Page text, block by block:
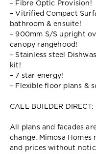
– Fibre Optic Provision!
– Vitrified Compact
bathroom & ensuite!
– 900mm S/S upright
canopy rangehood!
– Stainless steel
kit!
– 7 star energy!
– Flexible floor plans &
CALL BUILDER
All plans and facades
change. Mimosa Homes
and prices without